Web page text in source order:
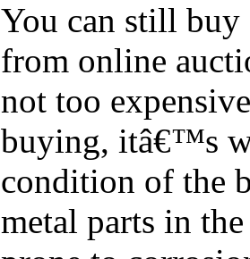
You can still buy
from online
not too
buying, itâ€™s
condition of the
metal parts in